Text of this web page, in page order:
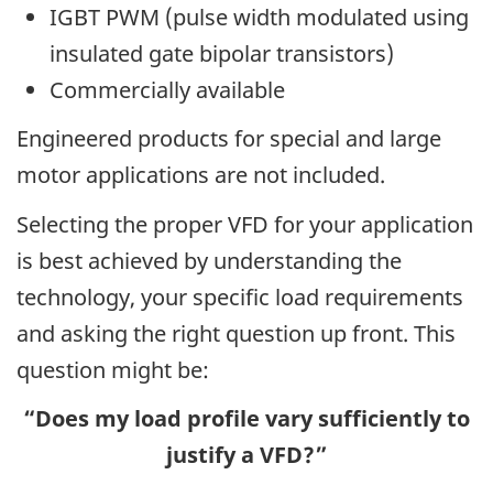
IGBT PWM (pulse width modulated using
insulated gate bipolar transistors)
Commercially available
Engineered products for special and large
motor applications are not included.
Selecting the proper VFD for your application
is best achieved by understanding the
technology, your specific load requirements
and asking the right question up front. This
question might be:
“Does my load profile vary sufficiently to
justify a VFD?”